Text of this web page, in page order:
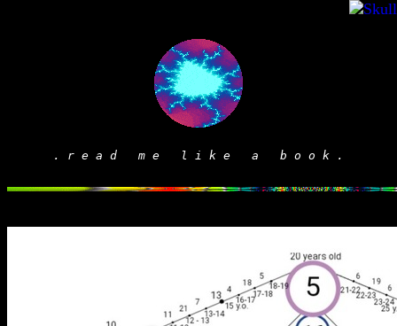
. r e a d m e l i k e a b o o k .